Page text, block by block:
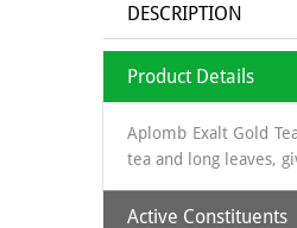
DESCRIPTION
Product Details
Aplomb Exalt Gold
tea and long leaves,
Active Constituents